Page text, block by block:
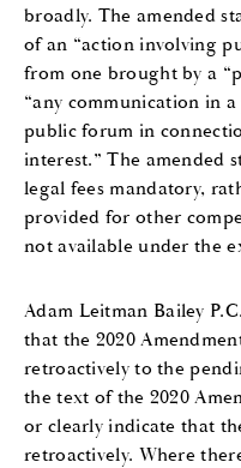
broadly. The amended
of an “action involving
from one brought by a
“any communication in
public forum in
interest.” The amended
legal fees mandatory,
provided for other
not available under the
Adam Leitman Bailey
that the 2020
retroactively to the
the text of the 2020
or clearly indicate that
retroactively. Where